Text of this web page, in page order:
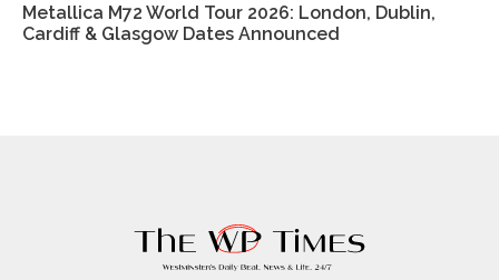
Metallica M72 World Tour 2026: London, Dublin,
Cardiff & Glasgow Dates Announced